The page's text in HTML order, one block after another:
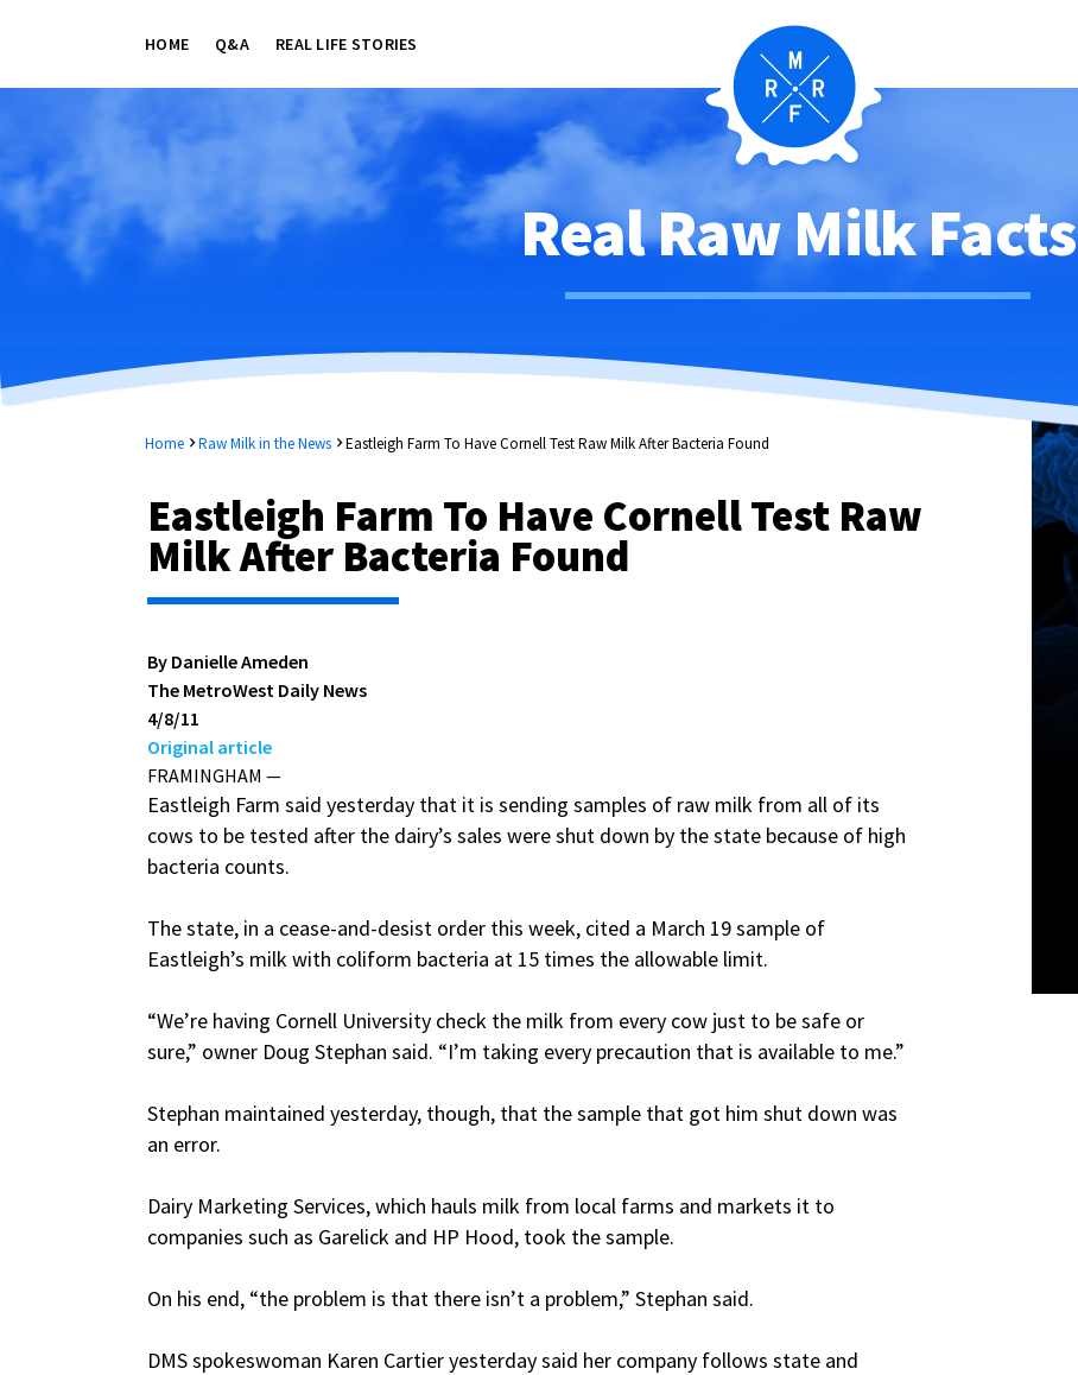
HOME Q&A REAL LIFE STORIES
Real Raw Milk Facts
Home Raw Milk in the News Eastleigh Farm To Have Cornell Test Raw Milk After Bacteria Found
Eastleigh Farm To Have Cornell Test Raw
Milk After Bacteria Found
By Danielle Ameden
The MetroWest Daily News
4/8/11
Original article
FRAMINGHAM —
Eastleigh Farm said yesterday that it is sending samples of raw milk from all of its
cows to be tested after the dairy’s sales were shut down by the state because of high
bacteria counts.
The state, in a cease-and-desist order this week, cited a March 19 sample of
Eastleigh’s milk with coliform bacteria at 15 times the allowable limit.
“We’re having Cornell University check the milk from every cow just to be safe or
sure,” owner Doug Stephan said. “I’m taking every precaution that is available to me.”
Stephan maintained yesterday, though, that the sample that got him shut down was
an error.
Dairy Marketing Services, which hauls milk from local farms and markets it to
companies such as Garelick and HP Hood, took the sample.
On his end, “the problem is that there isn’t a problem,” Stephan said.
DMS spokeswoman Karen Cartier yesterday said her company follows state and